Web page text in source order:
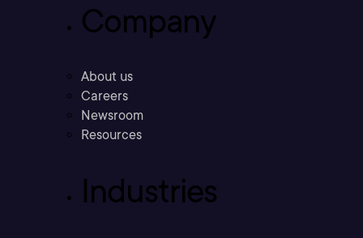
Company
About us
Careers
Newsroom
Resources
Industries